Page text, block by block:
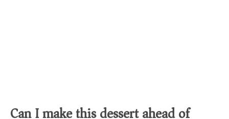
Can I make this dessert ahead of